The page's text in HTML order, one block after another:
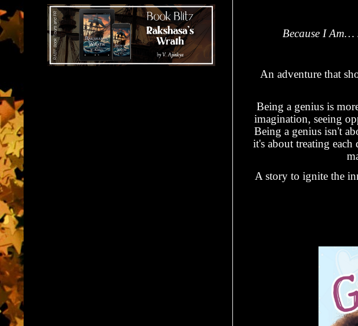
Because I Am…
An adventure that
Being a genius is
imagination, seeing
Being a genius isn't
it's about treating each
A story to ignite the